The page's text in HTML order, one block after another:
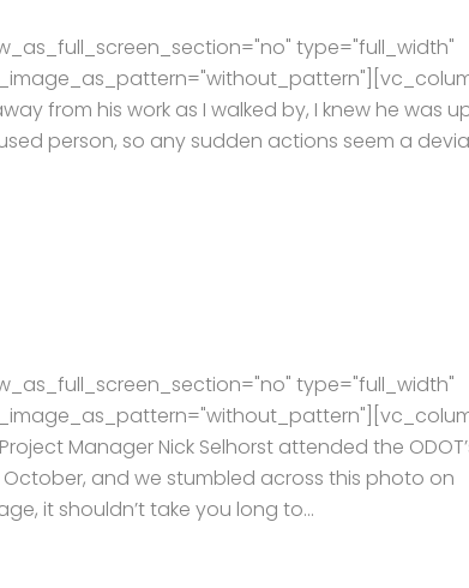
type="full_width"
from his work as I walked by, I knew he was
person, so any sudden actions seem a
type="full_width"
Manager Nick Selhorst attended the
and we stumbled across this photo on
it shouldn’t take you long to...